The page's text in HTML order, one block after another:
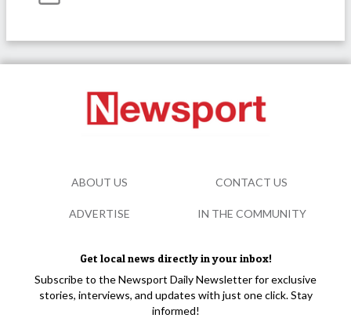
Get local news directly in your inbox!
Subscribe to the Newsport Daily Newsletter for exclusive
stories, interviews, and updates with just one click. Stay
informed!
ABOUT US CONTACT US
ADVERTISE IN THE COMMUNITY